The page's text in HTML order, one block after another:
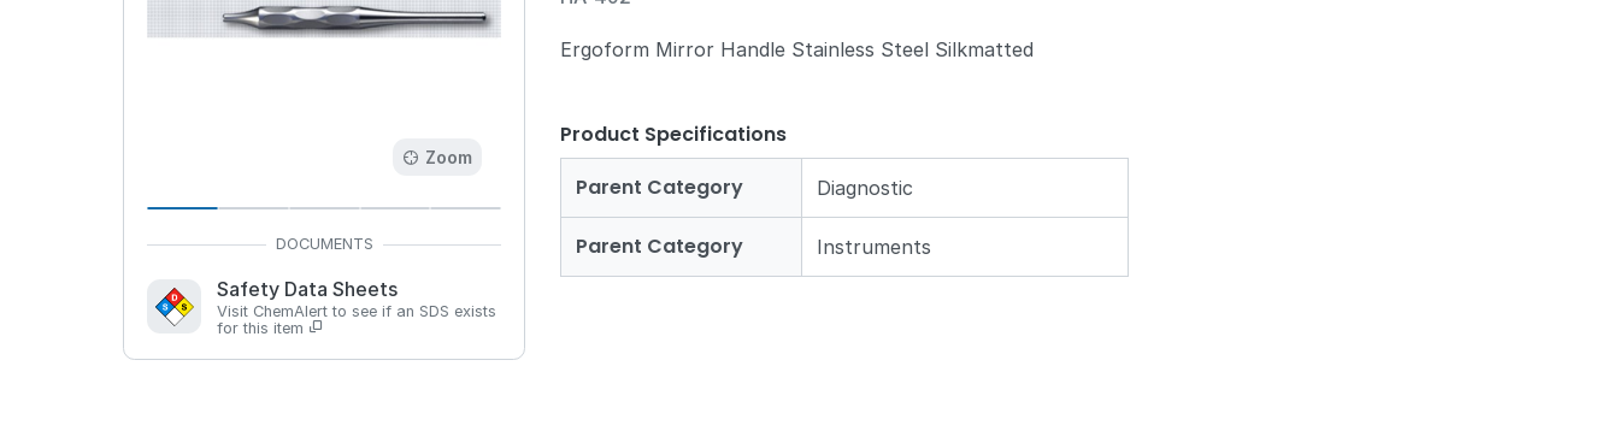
Zoom Zoom
Safety Data Sheets
Visit ChemAlert to see if an SDS exists
for this item
Ergoform Mirror Handle Stainless Steel Silkmatted
Product Specifications
Parent Category
Diagnostic
Parent Category Instruments